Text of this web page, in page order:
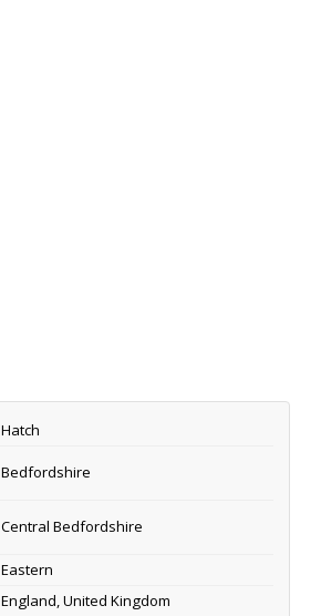
Hatch
Bedfordshire
Central Bedfordshire
Eastern
England, United Kingdom